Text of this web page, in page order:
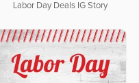
Labor Day Deals IG Story